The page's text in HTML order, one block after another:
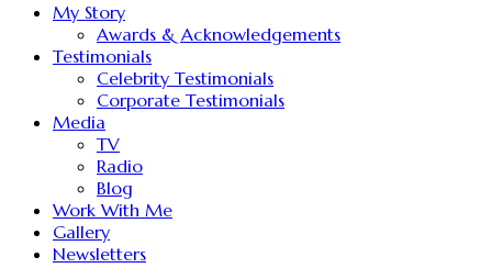
My Story
Awards & Acknowledgements
Testimonials
Celebrity Testimonials
Corporate Testimonials
Media
TV
Radio
Blog
Work With Me
Gallery
Newsletters